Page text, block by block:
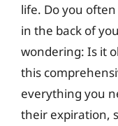
life. Do you
in the back of
wondering: Is it
this
everything you
their expiration,